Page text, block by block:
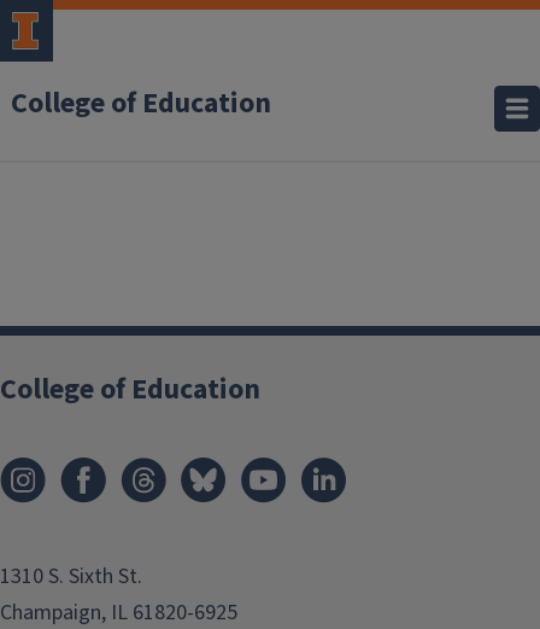
College of Education
College of Education
1310 S. Sixth St.
Champaign, IL 61820-6925